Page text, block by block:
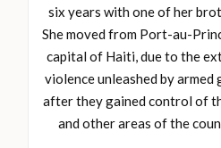
six years with one of her
She moved from Port-au-
capital of Haiti, due to the
violence unleashed by armed
after they gained control of
and other areas of the